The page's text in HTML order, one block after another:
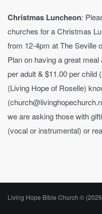
Christmas Luncheon:
churches for a Christmas
from 12-4pm at The Seville
Plan on having a great
per adult & $11.00 per child
(Living Hope of Roselle)
we are asking those with
(vocal or instrumental) or
Living Hope Bible Church ©